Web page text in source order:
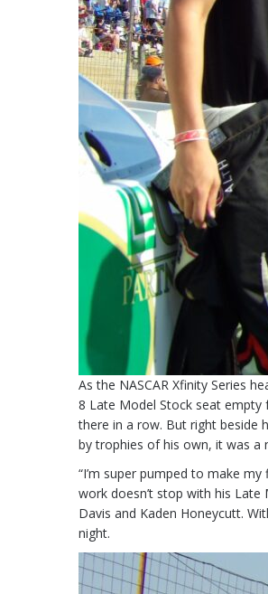
As the NASCAR Xfinity Series
8 Late Model Stock seat empty
there in a row. But right beside
by trophies of his own, it was a
“I’m super pumped to make
work doesn’t stop with his
Davis and Kaden Honeycutt.
night.